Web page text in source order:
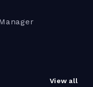
View all